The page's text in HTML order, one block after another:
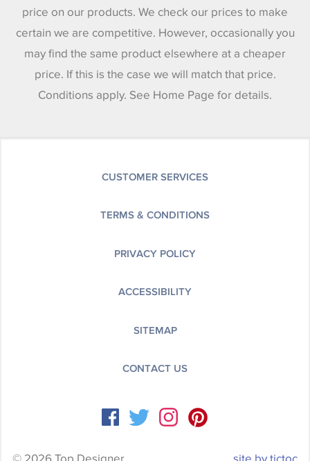
price on our products. We check our prices to make
certain we are competitive. However, occasionally you
may find the same product elsewhere at a cheaper
price. If this is the case we will match that price.
Conditions apply. See Home Page for details.
CUSTOMER SERVICES
TERMS & CONDITIONS
PRIVACY POLICY
ACCESSIBILITY
SITEMAP
CONTACT US